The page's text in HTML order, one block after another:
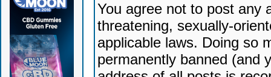
You agree not to post any
threatening, sexually-
applicable laws. Doing so
permanently banned (and